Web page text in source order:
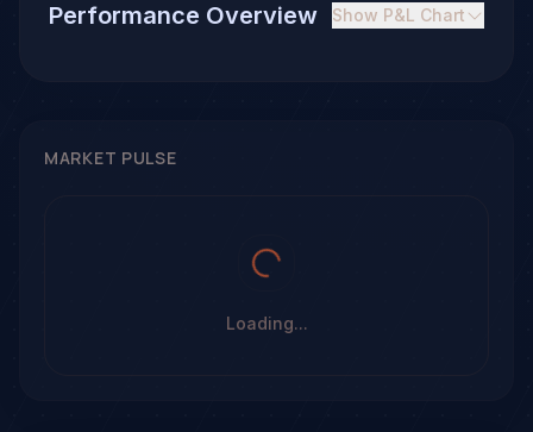
Performance Overview Show P&L Chart
MARKET PULSE
Loading...